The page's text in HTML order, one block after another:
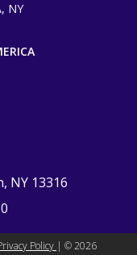
NY
NY 13316
Policy | ©2026